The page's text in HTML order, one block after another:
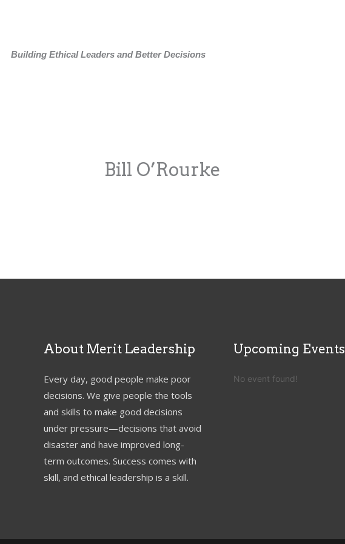
Building Ethical Leaders and Better Decisions
Bill O’Rourke
About Merit Leadership
Every day, good people make poor
decisions. We give people the tools
and skills to make good decisions
under pressure—decisions that avoid
disaster and have improved long-
term outcomes. Success comes with
skill, and ethical leadership is a skill.
Upcoming Events
No event found!